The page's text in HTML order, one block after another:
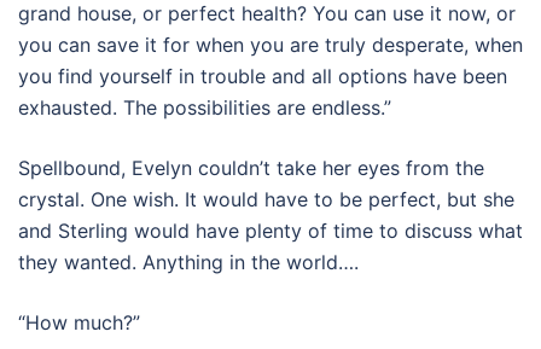
grand house, or perfect health? You can use it now, or
you can save it for when you are truly desperate, when
you find yourself in trouble and all options have been
exhausted. The possibilities are endless.”
Spellbound, Evelyn couldn’t take her eyes from the
crystal. One wish. It would have to be perfect, but she
and Sterling would have plenty of time to discuss what
they wanted. Anything in the world….
“How much?”